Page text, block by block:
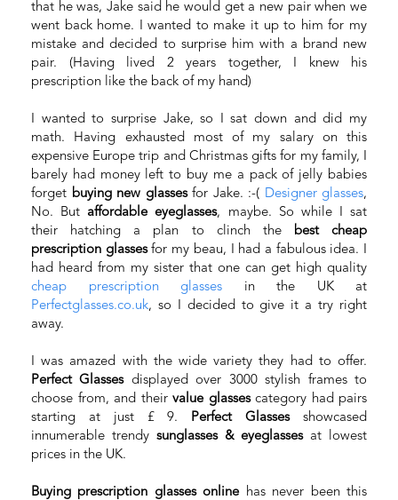
that he was, Jake said he would get a new pair when we
went back home. I wanted to make it up to him for my
mistake and decided to surprise him with a brand new
pair. (Having lived 2 years together, I knew his
prescription like the back of my hand)
I wanted to surprise Jake, so I sat down and did my
math. Having exhausted most of my salary on this
expensive Europe trip and Christmas gifts for my family, I
barely had money left to buy me a pack of jelly babies
forget buying new glassesfor Jake. :-( Designer glasses,
No. But affordable eyeglasses, maybe. So while I sat
their hatching a plan to clinch the best cheap
prescription glassesfor my beau, I had a fabulous idea. I
had heard from my sister that one can get high quality
cheap prescription glasses in the UK at
Perfectglasses.co.uk, so I decided to give it a try right
away.
I was amazed with the wide variety they had to offer.
Perfect Glassesdisplayed over 3000 stylish frames to
choose from, and their value glassescategory had pairs
starting at just £ 9. Perfect Glassesshowcased
innumerable trendy sunglasses & eyeglassesat lowest
prices in the UK.
Buying prescription glasses onlinehas never been this